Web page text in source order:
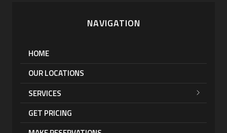
NAVIGATION
HOME
OUR LOCATIONS
SERVICES
GET PRICING